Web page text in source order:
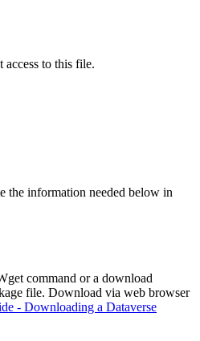
access to this file.
the information needed below in
command or a download
file. Download via web browser
- Downloading a Dataverse